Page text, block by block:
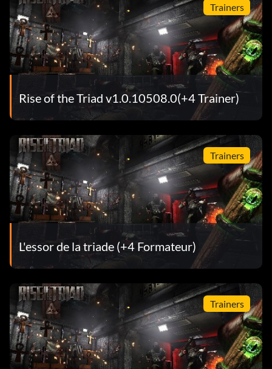
Trainers
Rise of the Triad v1.0.10508.0(+4 Trainer)
Trainers
L'essor de la triade (+4 Formateur)
Trainers